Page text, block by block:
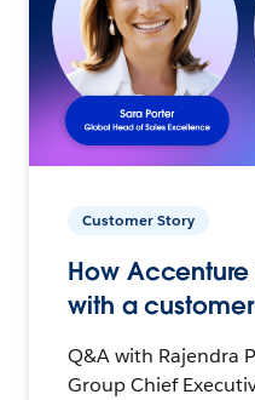
Customer Story
How
with a
Q&A with Rajendra
Group Chief